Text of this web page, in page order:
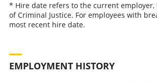
* Hire date refers to the current employer,
of Criminal Justice. For employees with
most recent hire date.
EMPLOYMENT HISTORY